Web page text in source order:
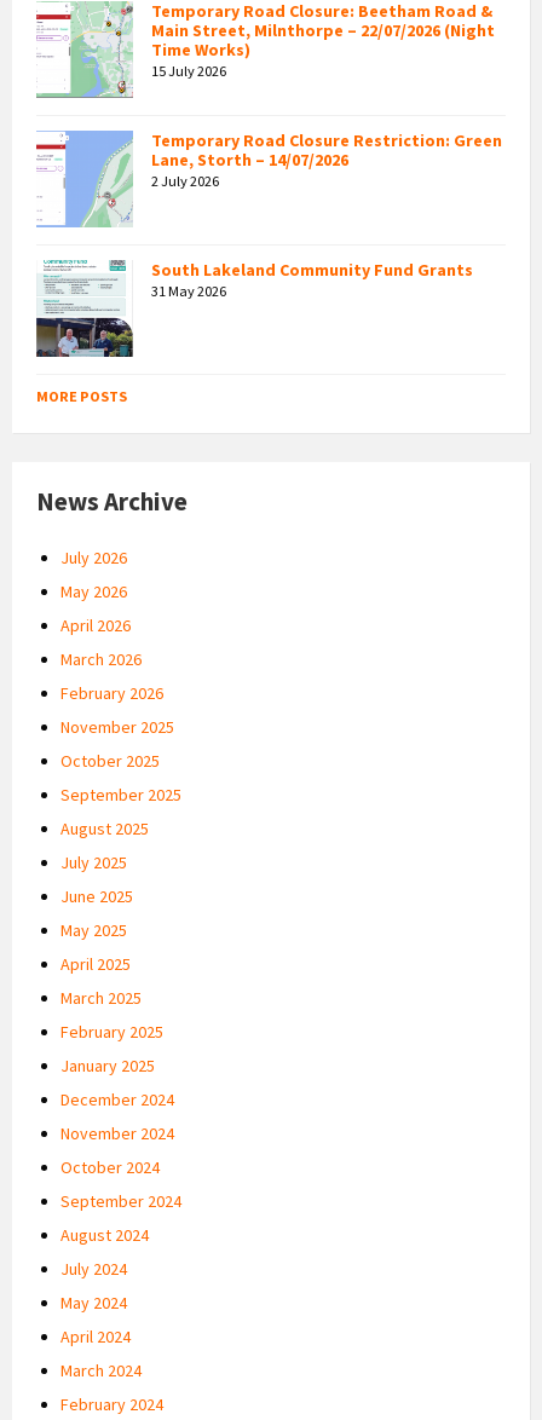
Temporary Road Closure: Beetham Road &
Main Street, Milnthorpe – 22/07/2026 (Night
Time Works)
15 July 2026
Temporary Road Closure Restriction: Green
Lane, Storth – 14/07/2026
2 July 2026
South Lakeland Community Fund Grants
31 May 2026
MORE POSTS
News Archive
July 2026
May 2026
April 2026
March 2026
February 2026
November 2025
October 2025
September 2025
August 2025
July 2025
June 2025
May 2025
April 2025
March 2025
February 2025
January 2025
December 2024
November 2024
October 2024
September 2024
August 2024
July 2024
May 2024
April 2024
March 2024
February 2024